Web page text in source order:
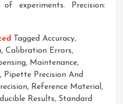
experiments. Precision:
Tagged Accuracy,
, Calibration Errors,
, Maintenance,
, Pipette Precision And
, Reference Material,
Results, Standard